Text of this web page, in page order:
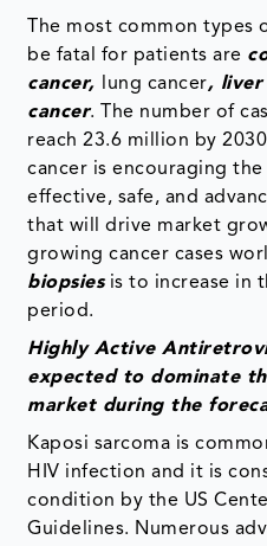
The most common
be fatal for patients are
cancer,
lung cancer, liver
cancer. The number of
reach 23.6 million by
cancer is encouraging
effective, safe, and
that will drive market
growing cancer cases
biopsiesis to increase in
period.
Highly Active
expected to dominate
marketduring the
Kaposi sarcoma is
HIV infection and it is
condition by the US
Guidelines. Numerous